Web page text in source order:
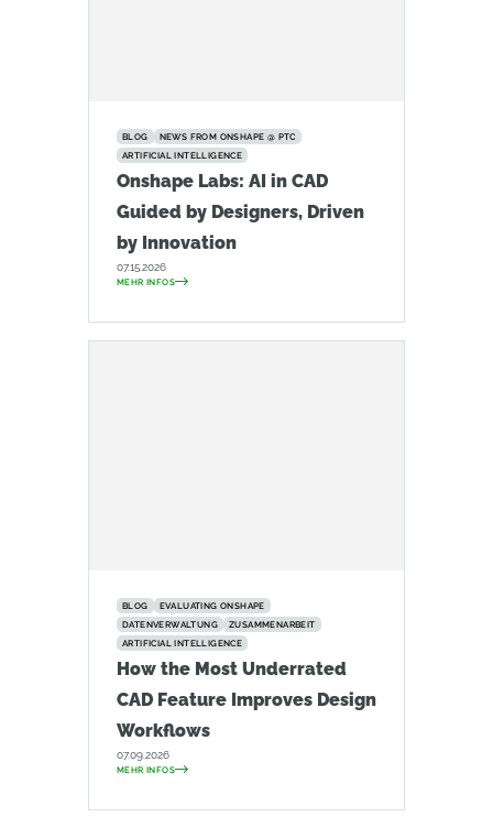
BLOG
NEWS FROM ONSHAPE @ PTC
ARTIFICIAL INTELLIGENCE
Onshape Labs: AI in CAD
Guided by Designers, Driven
by Innovation
07.15.2026
MEHR INFOS
BLOG
EVALUATING ONSHAPE
DATENVERWALTUNG
ZUSAMMENARBEIT
ARTIFICIAL INTELLIGENCE
How the Most Underrated
CAD Feature Improves Design
Workflows
07.09.2026
MEHR INFOS